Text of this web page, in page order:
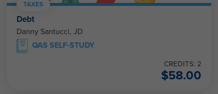
TAXES
Debt
Danny Santucci, JD
QAS SELF-STUDY
CREDITS: 2
$58.00